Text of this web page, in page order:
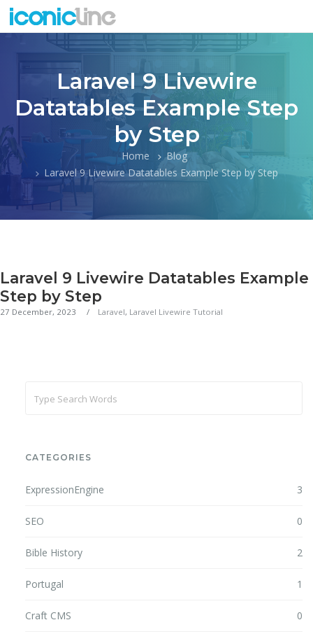
Laravel 9 Livewire
Datatables Example Step
by Step
Home
Blog
Laravel 9 Livewire Datatables Example Step by Step
Laravel 9 Livewire Datatables Example
Step by Step
27 December, 2023 Laravel, Laravel Livewire Tutorial
CATEGORIES
ExpressionEngine 3
SEO 0
Bible History 2
Portugal 1
Craft CMS 0